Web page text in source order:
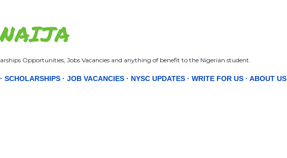
Opportunities, Jobs Vacancies and anything of benefit to the Nigerian student.
SCHOLARSHIPS JOB VACANCIES NYSC UPDATES WRITE FOR US ABOUT US